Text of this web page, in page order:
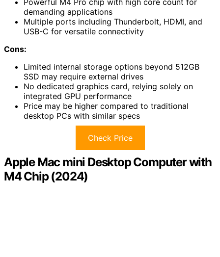
Powerful M4 Pro chip with high core count for
demanding applications
Multiple ports including Thunderbolt, HDMI, and
USB-C for versatile connectivity
Cons:
Limited internal storage options beyond 512GB
SSD may require external drives
No dedicated graphics card, relying solely on
integrated GPU performance
Price may be higher compared to traditional
desktop PCs with similar specs
Check Price
Apple Mac mini Desktop Computer with
M4 Chip (2024)